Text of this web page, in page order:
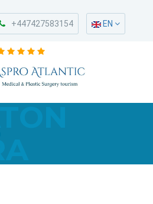
+447427583154 EN